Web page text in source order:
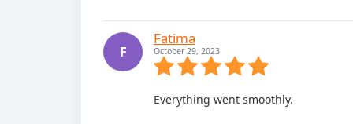
F
Fatima
October 29, 2023
Everything went smoothly.